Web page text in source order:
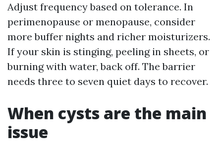
Adjust frequency based on tolerance. In
perimenopause or menopause, consider
more buffer nights and richer moisturizers.
If your skin is stinging, peeling in sheets, or
burning with water, back off. The barrier
needs three to seven quiet days to recover.
When cysts are the main
issue